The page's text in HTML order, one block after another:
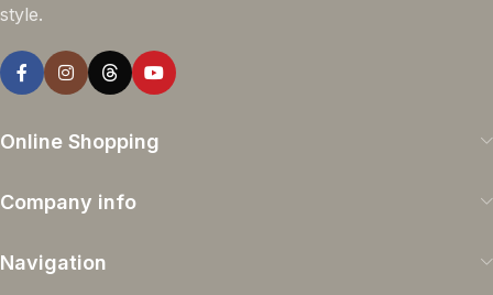
style.
Online Shopping
Company info
Navigation